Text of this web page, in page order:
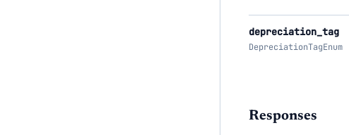
depreciation_tag
DepreciationTagEnum
Responses